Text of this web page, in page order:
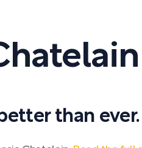
than ever.